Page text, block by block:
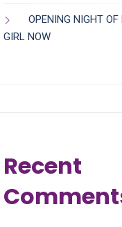
OPENING NIGHT
GIRL NOW
Recent